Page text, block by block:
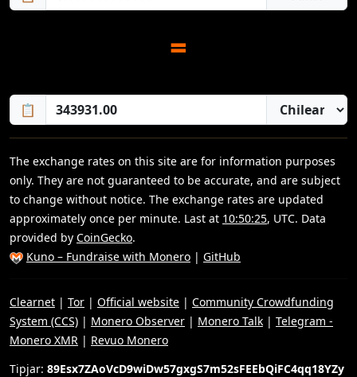
=
📋
The exchange rates on this site are for information purposes
only. They are not guaranteed to be accurate, and are subject
to change without notice. The exchange rates are updated
approximately once per minute. Last at 10:50:25, UTC. Data
provided by CoinGecko.
Kuno – Fundraise with Monero | GitHub
Clearnet | Tor | Official website | Community Crowdfunding
System (CCS) | Monero Observer | Monero Talk | Telegram -
Monero XMR | Revuo Monero
Tipjar: 89Esx7ZAoVcD9wiDw57gxgS7m52sFEEbQiFC4qq18YZy